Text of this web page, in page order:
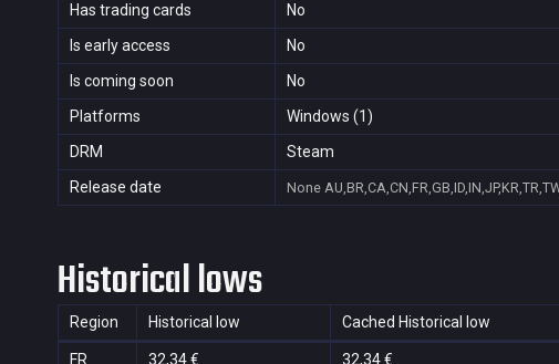
Has trading cards
No
Is early access
No
Is coming soon
No
Platforms
Windows (1)
DRM
Steam
Release date
None
Historical lows
Region Historical low Cached Historical low
FR 32,34 € 32,34 €